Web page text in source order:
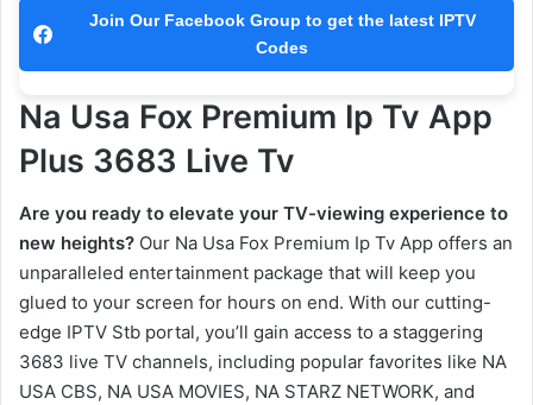
Join Our Facebook Group to get the latest IPTV
Codes
Na Usa Fox Premium Ip Tv App
Plus 3683 Live Tv
Are you ready to elevate your TV-viewing experience to
new heights? Our Na Usa Fox Premium Ip Tv App offers an
unparalleled entertainment package that will keep you
glued to your screen for hours on end. With our cutting-
edge IPTV Stb portal, you’ll gain access to a staggering
3683 live TV channels, including popular favorites like NA
USA CBS, NA USA MOVIES, NA STARZ NETWORK, and